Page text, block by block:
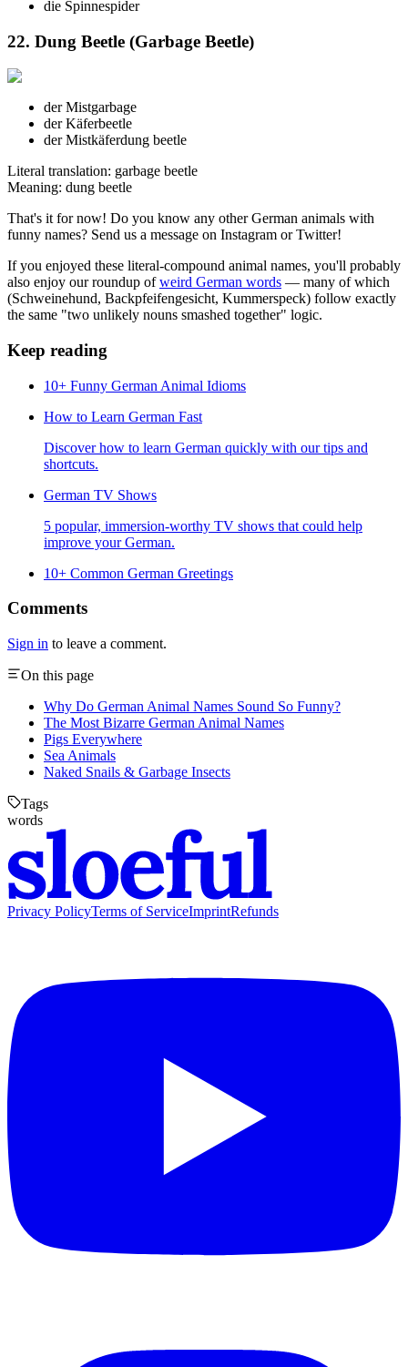
die Spinnespider
22. Dung Beetle (Garbage Beetle)
der Mistgarbage
der Käferbeetle
der Mistkäferdung beetle
Literal translation: garbage beetle
Meaning: dung beetle
That's it for now! Do you know any other German animals with
funny names? Send us a message on Instagram or Twitter!
If you enjoyed these literal-compound animal names, you'll probably
also enjoy our roundup ofweird German words — many of which
(Schweinehund, Backpfeifengesicht, Kummerspeck) follow exactly
the same "two unlikely nouns smashed together" logic.
Keep reading
10+ Funny German Animal Idioms
How to Learn German Fast
Discover how to learn German quickly with our tips and
shortcuts.
German TV Shows
5 popular, immersion-worthy TV shows that could help
improve your German.
10+ Common German Greetings
Comments
Sign in to leave a comment.
On this page
Why Do German Animal Names Sound So Funny?
The Most Bizarre German Animal Names
Pigs Everywhere
Sea Animals
Naked Snails & Garbage Insects
Tags
words
Privacy PolicyTerms of ServiceImprintRefunds